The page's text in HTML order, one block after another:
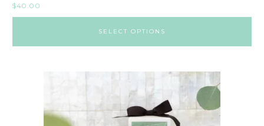
$40.00
SELECT OPTIONS